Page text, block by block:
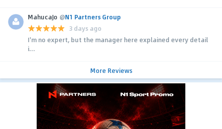
MahucaJo @N1 Partners Group
3 days ago
I'm no expert, but the manager here explained every detail
i...
More Reviews